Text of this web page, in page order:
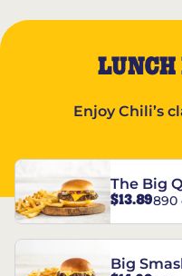
LUNCH
Enjoy Chili’s
The Big
$13.89890
Big